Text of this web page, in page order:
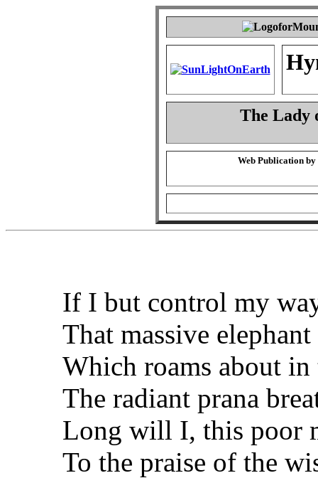
The Lady
Web Publication by
If I but control my
That massive
Which roams about in
The radiant prana
Long will I, this poor
To the praise of the